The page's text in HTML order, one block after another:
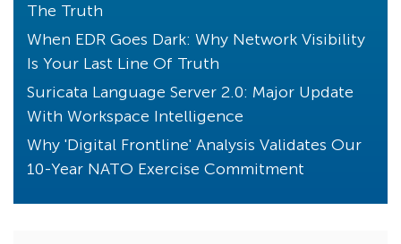
Uncovered with SSP
Unique to Clear NDR
Threats! What Threats?
Endpoint Detection
Core Principles
Compliance
The Truth
When EDR Goes Dark: Why Network Visibility
Is Your Last Line Of Truth
Suricata Language Server 2.0: Major Update
With Workspace Intelligence
Why 'Digital Frontline' Analysis Validates Our
10-Year NATO Exercise Commitment